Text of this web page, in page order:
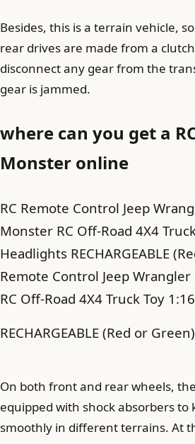
Besides, this is a terrain vehicle,
rear drives are made from a
disconnect any gear from the
gear is jammed.
where can you get a
Monster online
RC Remote Control Jeep
Monster RC Off-Road 4X4
Headlights RECHARGEABLE
Remote Control Jeep
RC Off-Road 4X4 Truck Toy
RECHARGEABLE (Red or
On both front and rear wheels,
equipped with shock absorbers to
smoothly in different terrains. At